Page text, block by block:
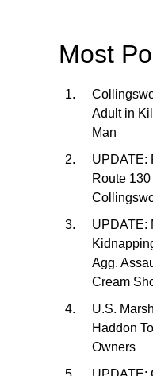
Most
Adult in
Man
UPDATE:
Route
UPDATE:
Agg.
Cream
U.S.
Haddon
Owners